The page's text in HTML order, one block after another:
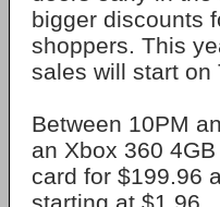
bigger discounts
shoppers. This
sales will start on
Between 10PM
an Xbox 360
card for $199.96